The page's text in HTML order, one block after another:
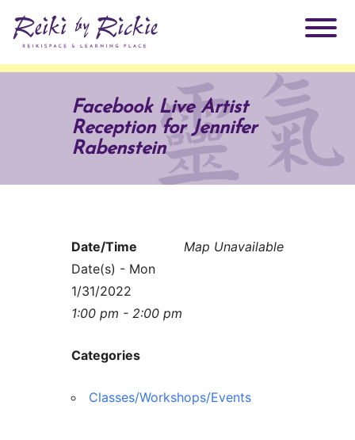
Practitioners
Testimonials
Why Reiki?
ReikiSpace/enLIGHT10
ReikiKids
Reiki by Rickie Mentorship Program
Classes & Events
Contact Us
Facebook Live Artist
Reception for Jennifer
Rabenstein
Map Unavailable
Date/Time
Date(s) - Mon
1/31/2022
1:00 pm - 2:00 pm
Categories
Classes/Workshops/Events